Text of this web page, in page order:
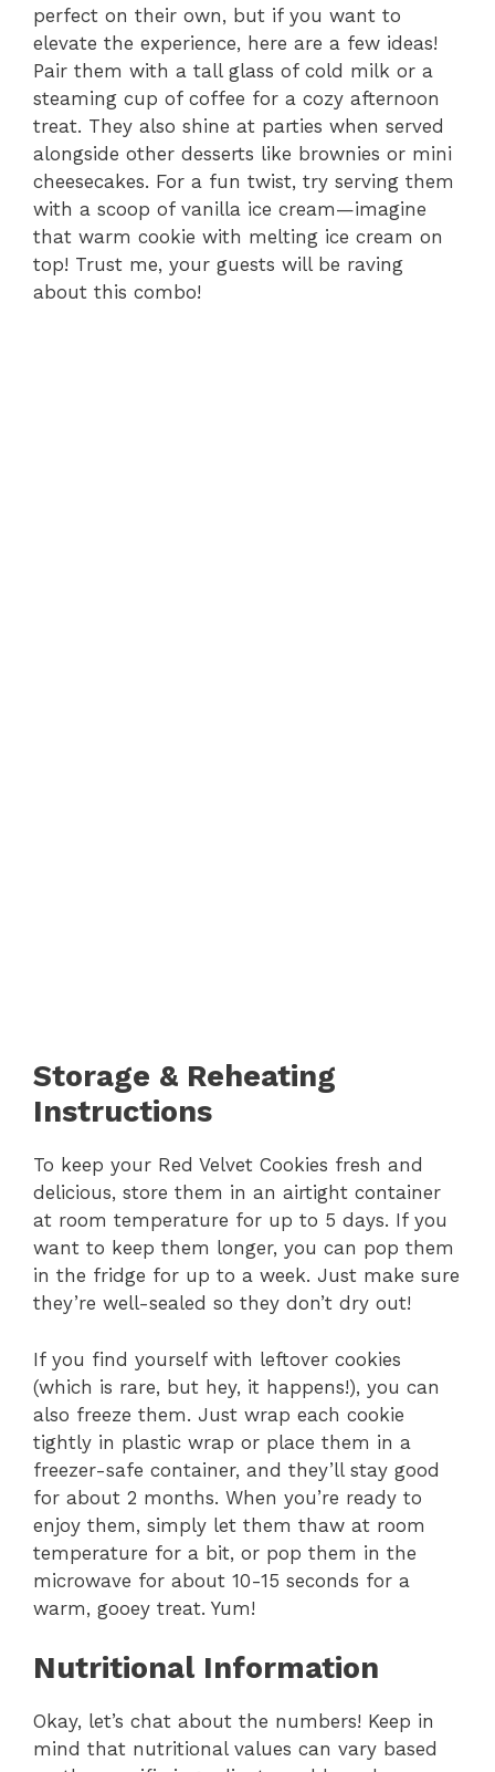
perfect on their own, but if you want to
elevate the experience, here are a few ideas!
Pair them with a tall glass of cold milk or a
steaming cup of coffee for a cozy afternoon
treat. They also shine at parties when served
alongside other desserts like brownies or mini
cheesecakes. For a fun twist, try serving them
with a scoop of vanilla ice cream—imagine
that warm cookie with melting ice cream on
top! Trust me, your guests will be raving
about this combo!
Storage & Reheating
Instructions
To keep your Red Velvet Cookies fresh and
delicious, store them in an airtight container
at room temperature for up to 5 days. If you
want to keep them longer, you can pop them
in the fridge for up to a week. Just make sure
they’re well-sealed so they don’t dry out!
If you find yourself with leftover cookies
(which is rare, but hey, it happens!), you can
also freeze them. Just wrap each cookie
tightly in plastic wrap or place them in a
freezer-safe container, and they’ll stay good
for about 2 months. When you’re ready to
enjoy them, simply let them thaw at room
temperature for a bit, or pop them in the
microwave for about 10-15 seconds for a
warm, gooey treat. Yum!
Nutritional Information
Okay, let’s chat about the numbers! Keep in
mind that nutritional values can vary based